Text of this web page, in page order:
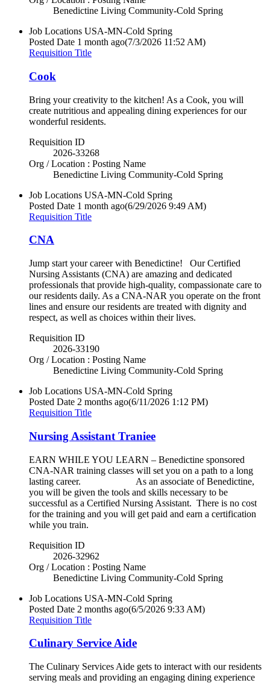
Benedictine Living Community-Cold Spring
Job Locations USA-MN-Cold Spring
Posted Date 1 month ago(7/3/2026 11:52 AM)
Requisition Title
Cook
Bring your creativity to the kitchen! As a Cook, you will
create nutritious and appealing dining experiences for our
wonderful residents.
Requisition ID
2026-33268
Org / Location : Posting Name
Benedictine Living Community-Cold Spring
Job Locations USA-MN-Cold Spring
Posted Date 1 month ago(6/29/2026 9:49 AM)
Requisition Title
CNA
Jump start your career with Benedictine! Our Certified
Nursing Assistants (CNA) are amazing and dedicated
professionals that provide high-quality, compassionate care to
our residents daily. As a CNA-NAR you operate on the front
lines and ensure our residents are treated with dignity and
respect, as well as choices within their lives.
Requisition ID
2026-33190
Org / Location : Posting Name
Benedictine Living Community-Cold Spring
Job Locations USA-MN-Cold Spring
Posted Date 2 months ago(6/11/2026 1:12 PM)
Requisition Title
Nursing Assistant Traniee
EARN WHILE YOU LEARN – Benedictine sponsored
CNA-NAR training classes will set you on a path to a long
lasting career. As an associate of Benedictine,
you will be given the tools and skills necessary to be
successful as a Certified Nursing Assistant. There is no cost
for the training and you will get paid and earn a certification
while you train.
Requisition ID
2026-32962
Org / Location : Posting Name
Benedictine Living Community-Cold Spring
Job Locations USA-MN-Cold Spring
Posted Date 2 months ago(6/5/2026 9:33 AM)
Requisition Title
Culinary Service Aide
The Culinary Services Aide gets to interact with our residents
serving meals and providing an engaging dining experience